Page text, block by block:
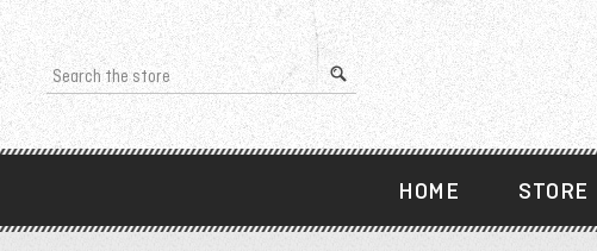
Search
HOME STORE